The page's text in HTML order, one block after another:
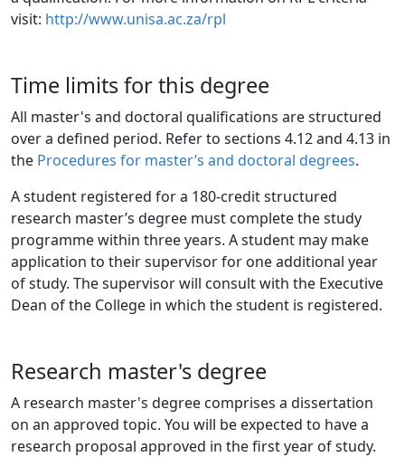
visit: http://www.unisa.ac.za/rpl
Time limits for this degree
All master's and doctoral qualifications are structured
over a defined period. Refer to sections 4.12 and 4.13 in
the Procedures for master’s and doctoral degrees.
A student registered for a 180-credit structured
research master’s degree must complete the study
programme within three years. A student may make
application to their supervisor for one additional year
of study. The supervisor will consult with the Executive
Dean of the College in which the student is registered.
Research master's degree
A research master's degree comprises a dissertation
on an approved topic. You will be expected to have a
research proposal approved in the first year of study.